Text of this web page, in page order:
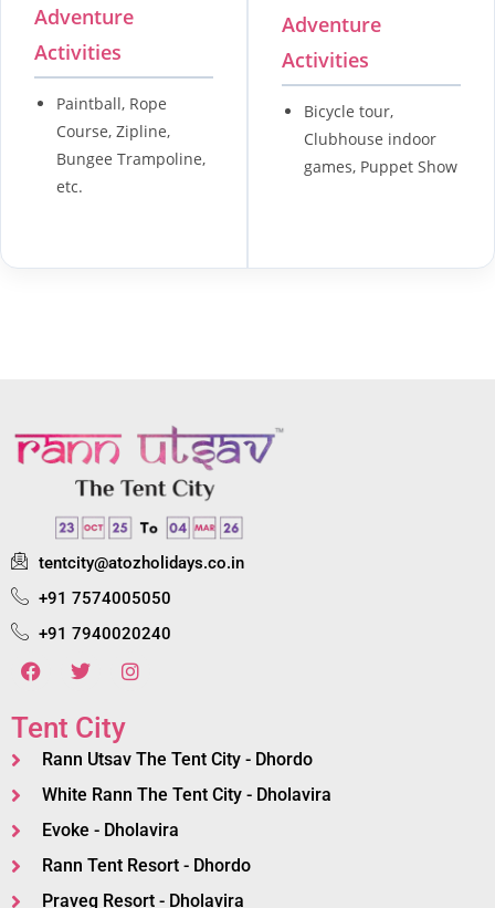
Adventure
Activities
Paintball, Rope
Course, Zipline,
Bungee Trampoline,
etc.
Adventure
Activities
Bicycle tour,
Clubhouse indoor
games, Puppet Show
tentcity@atozholidays.co.in
+91 7574005050
+91 7940020240
Tent City
Rann Utsav The Tent City - Dhordo
White Rann The Tent City - Dholavira
Evoke - Dholavira
Rann Tent Resort - Dhordo
Praveg Resort - Dholavira